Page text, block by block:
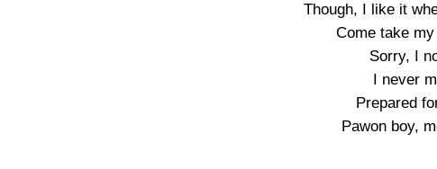
Though, I like it
Come take
Sorry, I
I never
Prepared
Pawon boy,